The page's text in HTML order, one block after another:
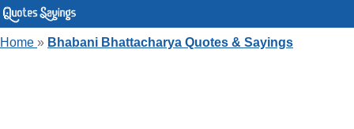
Home » Bhabani Bhattacharya Quotes & Sayings